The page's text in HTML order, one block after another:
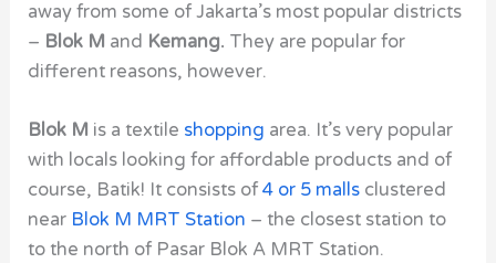
away from some of Jakarta’s most popular districts
– Blok M and Kemang. They are popular for
different reasons, however.
Blok M is a textile shopping area. It’s very popular
with locals looking for affordable products and of
course, Batik! It consists of4 or 5 malls clustered
near Blok M MRT Station – the closest station to
to the north of Pasar Blok A MRT Station.